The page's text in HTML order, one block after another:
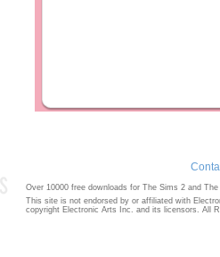
Over 10000 free downloads for The Sims 2 and
This site is not endorsed by or affiliated with
copyright Electronic Arts Inc. and its licensors. All